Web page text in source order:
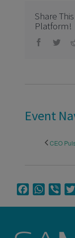
Share
Platform!
Facebook
Event
CEO
FacebookWhatsApp
Viber